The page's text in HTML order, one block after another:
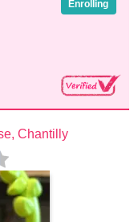
Enrolling
Chantilly